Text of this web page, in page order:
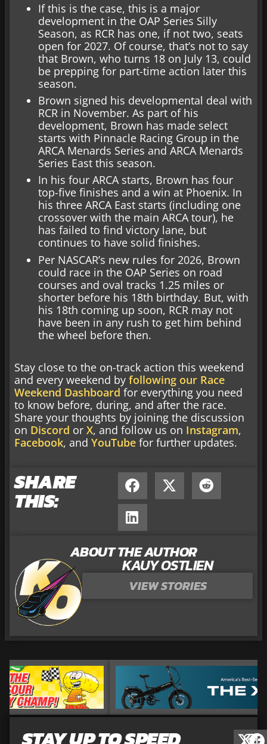
If this is the case, this is a major
development in the OAP Series Silly
Season, as RCR has one, if not two, seats
open for 2027. Of course, that’s not to say
that Brown, who turns 18 on July 13, could
be prepping for part-time action later this
season.
Brown signed his developmental deal with
RCR in November. As part of his
development, Brown has made select
starts with Pinnacle Racing Group in the
ARCA Menards Series and ARCA Menards
Series East this season.
In his four ARCA starts, Brown has four
top-five finishes and a win at Phoenix. In
his three ARCA East starts (including one
crossover with the main ARCA tour), he
has failed to find victory lane, but
continues to have solid finishes.
Per NASCAR’s new rules for 2026, Brown
could race in the OAP Series on road
courses and oval tracks 1.25 miles or
shorter before his 18th birthday. But, with
his 18th coming up soon, RCR may not
have been in any rush to get him behind
the wheel before then.
Stay close to the on-track action this weekend
and every weekend by following our Race
Weekend Dashboard for everything you need
to know before, during, and after the race.
Share your thoughts by joining the discussion
on Discord or X, and follow us on Instagram,
Facebook, and YouTube for further updates.
SHARE
THIS:
ABOUT THE AUTHOR
KAUY OSTLIEN
VIEW STORIES